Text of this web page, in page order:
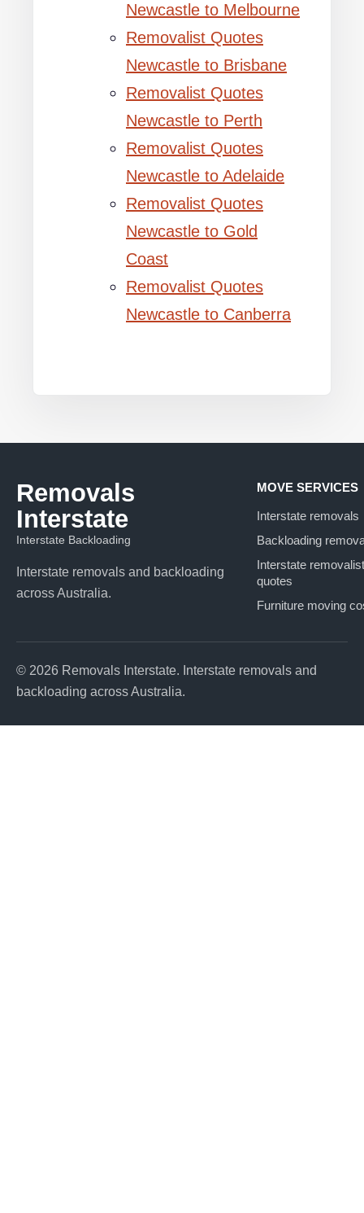
Newcastle to Melbourne
Removalist Quotes
Newcastle to Brisbane
Removalist Quotes
Newcastle to Perth
Removalist Quotes
Newcastle to Adelaide
Removalist Quotes
Newcastle to Gold
Coast
Removalist Quotes
Newcastle to Canberra
Removals
Interstate
Interstate Backloading
Interstate removals and backloading
across Australia.
MOVE SERVICES
Interstate removals
Backloading
Interstate removalist
quotes
Furniture moving
© 2026 Removals Interstate. Interstate removals and
backloading across Australia.